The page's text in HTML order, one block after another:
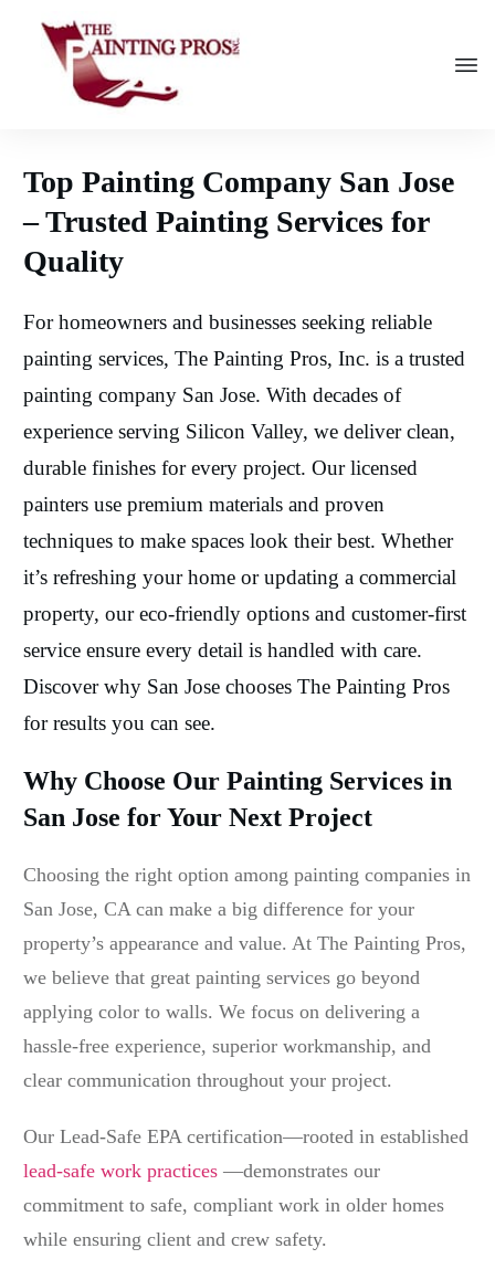
Top Painting Company San Jose
– Trusted Painting Services for
Quality
For homeowners and businesses seeking reliable
painting services, The Painting Pros, Inc. is a trusted
painting company San Jose. With decades of
experience serving Silicon Valley, we deliver clean,
durable finishes for every project. Our licensed
painters use premium materials and proven
techniques to make spaces look their best. Whether
it’s refreshing your home or updating a commercial
property, our eco-friendly options and customer-first
service ensure every detail is handled with care.
Discover why San Jose chooses The Painting Pros
for results you can see.
Why Choose Our Painting Services in
San Jose for Your Next Project
Choosing the right option among painting companies in
San Jose, CA can make a big difference for your
property’s appearance and value. At The Painting Pros,
we believe that great painting services go beyond
applying color to walls. We focus on delivering a
hassle-free experience, superior workmanship, and
clear communication throughout your project.
Our Lead-Safe EPA certification—rooted in established
lead-safe work practices —demonstrates our
commitment to safe, compliant work in older homes
while ensuring client and crew safety.